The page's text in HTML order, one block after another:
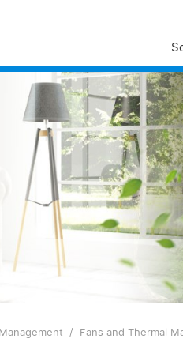
Press
Press
Delta
Delta Profile
Executives
Business
Global Operations
Innovation
Milestones
ESG
Delta Group Links
Fans and Thermal